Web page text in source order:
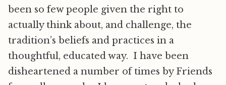
been so few people given the right to
actually think about, and challenge, the
tradition’s beliefs and practices in a
thoughtful, educated way. I have been
disheartened a number of times by Friends